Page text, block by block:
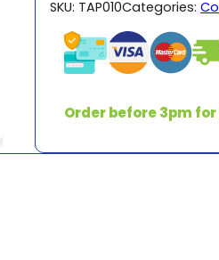
quantity
SKU: TAP010Categories:
Order before 3pm